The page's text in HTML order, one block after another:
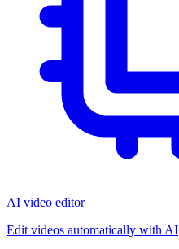
AI video editor
Edit videos automatically with AI